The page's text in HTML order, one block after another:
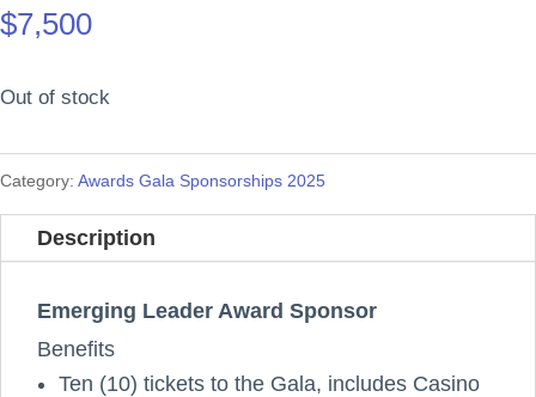
$7,500
Out of stock
Category: Awards Gala Sponsorships 2025
Description
Emerging Leader Award Sponsor
Benefits
Ten (10) tickets to the Gala, includes Casino